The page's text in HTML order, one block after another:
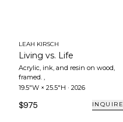
LEAH KIRSCH
Living vs. Life
Acrylic, ink, and resin on wood,
framed. ,
19.5"W × 25.5"H · 2026
$975 INQUIRE